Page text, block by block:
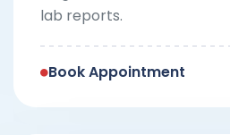
lab reports.
Book Appointment